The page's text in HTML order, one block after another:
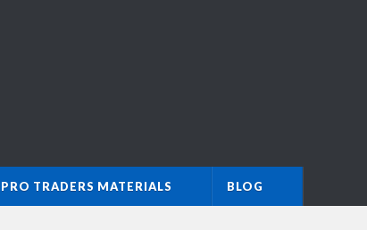
PRO TRADERS MATERIALS BLOG